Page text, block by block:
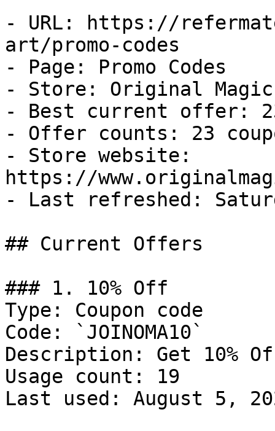
- URL: https://
art/promo-codes
- Page: Promo Codes
- Store: Original
- Best current offer:
- Offer counts: 23
- Store website:
https://
- Last refreshed:
## Current Offers
### 1. 10% Off
Type: Coupon code
Code: `JOINOMA10`
Description: Get 10%
Usage count: 19
Last used: August 5,